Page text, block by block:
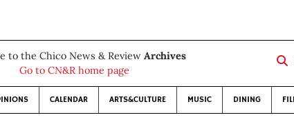
to the Chico News & Review Archives
Go to CN&R home page
CALENDAR ARTS&CULTURE MUSIC DINING